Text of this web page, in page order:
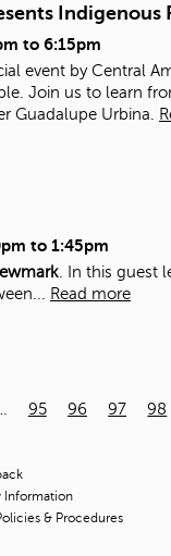
Indigenous
to 6:15pm
event by Central
Join us to learn
Guadalupe Urbina.
to 1:45pm
. In this guest
Read more
95 96 97 98
Information
& Procedures